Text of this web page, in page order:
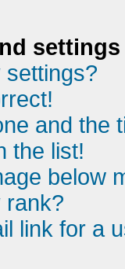
settings
settings?
and the
the list!
below
rank?
link for a